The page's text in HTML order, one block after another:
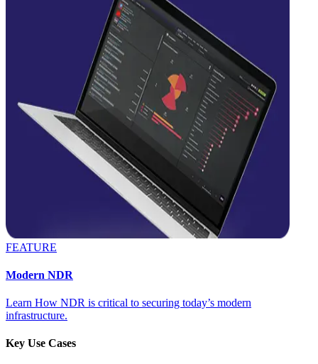
FEATURE
Modern NDR
Learn How NDR is critical to securing today’s modern
infrastructure.
Key Use Cases